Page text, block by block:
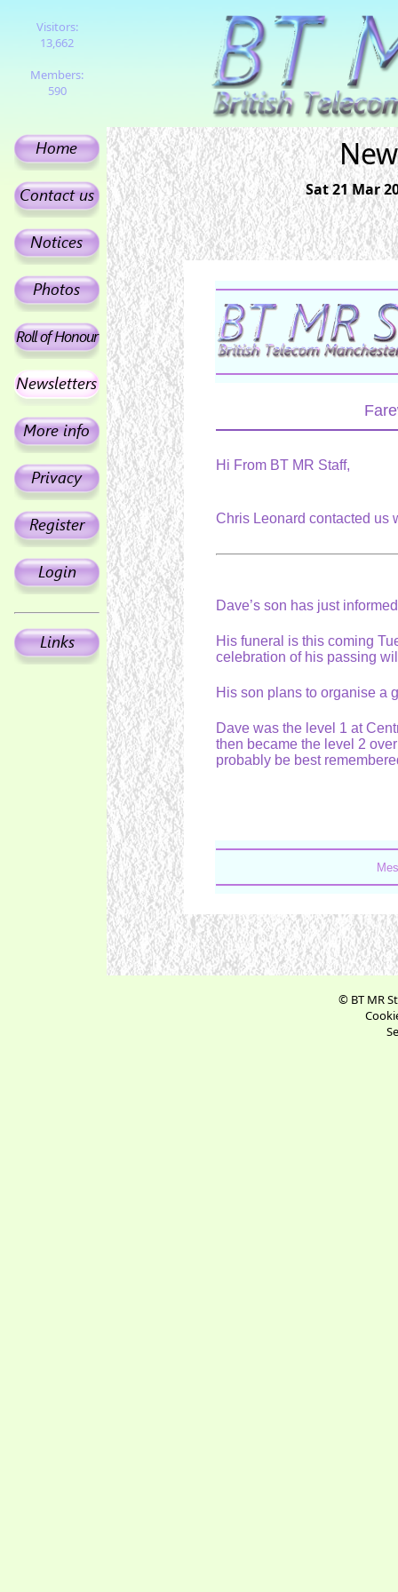
Visitors:
13,662
Members:
590
Sat 21 Mar
Hi From BT MR Staff,
Chris Leonard contacted
Dave’s son has just
His funeral is this coming
celebration of his passing
His son plans to organise a
Dave was the level 1 at
then became the level 2
probably be best
© BT MR